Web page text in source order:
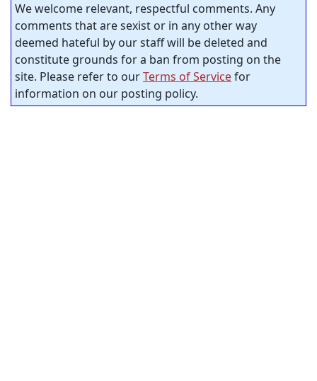
We welcome relevant, respectful comments. Any
comments that are sexist or in any other way
deemed hateful by our staff will be deleted and
constitute grounds for a ban from posting on the
site. Please refer to ourTerms of Servicefor
information on our posting policy.